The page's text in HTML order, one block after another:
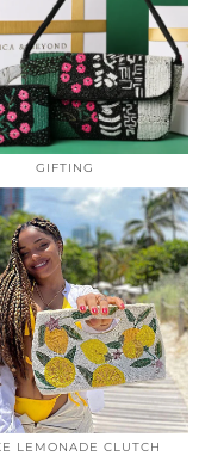
GIFTING
LEMONADE CLUTCH